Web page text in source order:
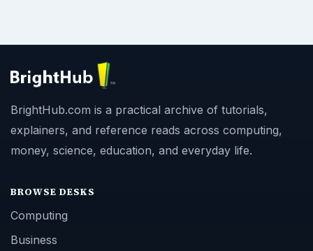
BrightHub.com is a practical archive of tutorials,
explainers, and reference reads across computing,
money, science, education, and everyday life.
BROWSE DESKS
Computing
Business